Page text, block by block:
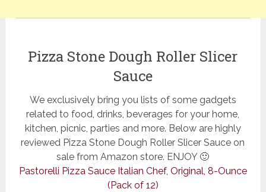
Pizza Stone Dough Roller Slicer
Sauce
We exclusively bring you lists of some gadgets
related to food, drinks, beverages for your home,
kitchen, picnic, parties and more. Below are highly
reviewed Pizza Stone Dough Roller Slicer Sauce on
sale from Amazon store. ENJOY 🙂
Pastorelli Pizza Sauce Italian Chef, Original, 8-Ounce
(Pack of 12)